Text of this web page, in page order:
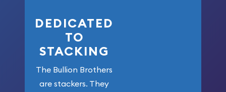
DEDICATED
TO
STACKING
The Bullion Brothers
are stackers. They